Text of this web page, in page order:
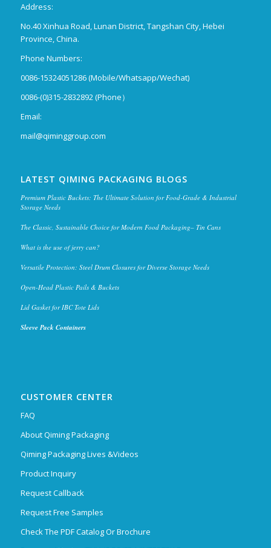
Address:
No.40 Xinhua Road, Lunan District, Tangshan City, Hebei
Province, China.
Phone Numbers:
0086-15324051286 (Mobile/Whatsapp/Wechat)
0086-(0)315-2832892 (Phone）
Email:
mail@qiminggroup.com
LATEST QIMING PACKAGING BLOGS
Premium Plastic Buckets: The Ultimate Solution for Food-Grade & Industrial
Storage Needs
The Classic, Sustainable Choice for Modern Food Packaging– Tin Cans
What is the use of jerry can?
Versatile Protection: Steel Drum Closures for Diverse Storage Needs
Open-Head Plastic Pails & Buckets
Lid Gasket for IBC Tote Lids
Sleeve Pack Containers
CUSTOMER CENTER
FAQ
About Qiming Packaging
Qiming Packaging Lives &Videos
Product Inquiry
Request Callback
Request Free Samples
Check The PDF Catalog Or Brochure